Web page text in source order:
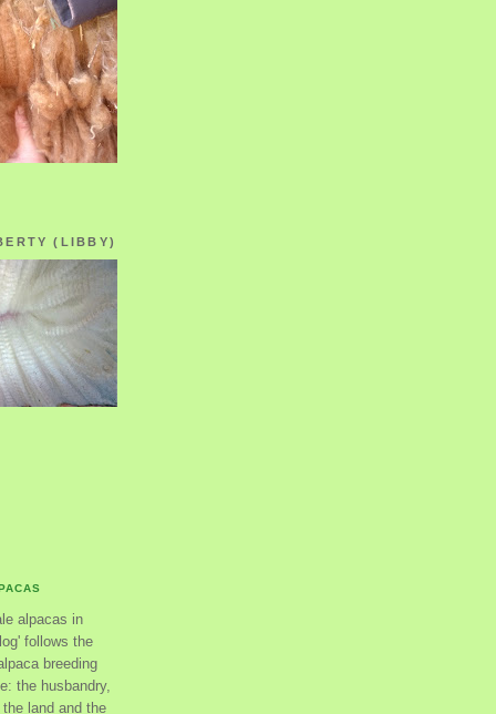
(LIBBY)
alpacas in
follows the
breeding
the husbandry,
land and the